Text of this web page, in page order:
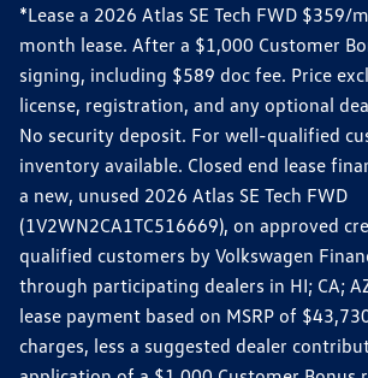
*Lease a 2026 Atlas SE Tech FWD
month lease. After a $1,000 Customer
signing, including $589 doc fee. Price
license, registration, and any optional
No security deposit. For well-qualified
inventory available. Closed end lease
a new, unused 2026 Atlas SE Tech FWD
(1V2WN2CA1TC516669), on approved
qualified customers by Volkswagen
through participating dealers in HI; CA;
lease payment based on MSRP of
charges, less a suggested dealer